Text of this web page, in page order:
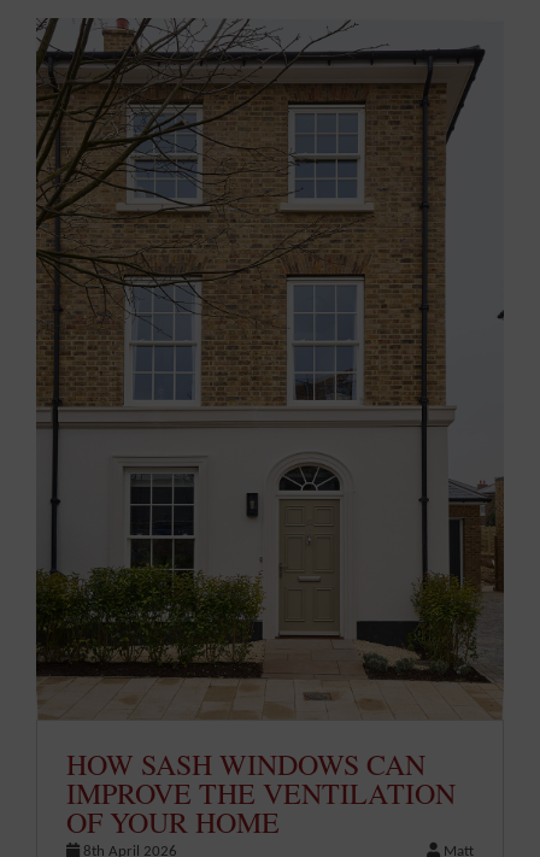
HOW SASH WINDOWS CAN
IMPROVE THE VENTILATION
OF YOUR HOME
8th April 2026 Matt